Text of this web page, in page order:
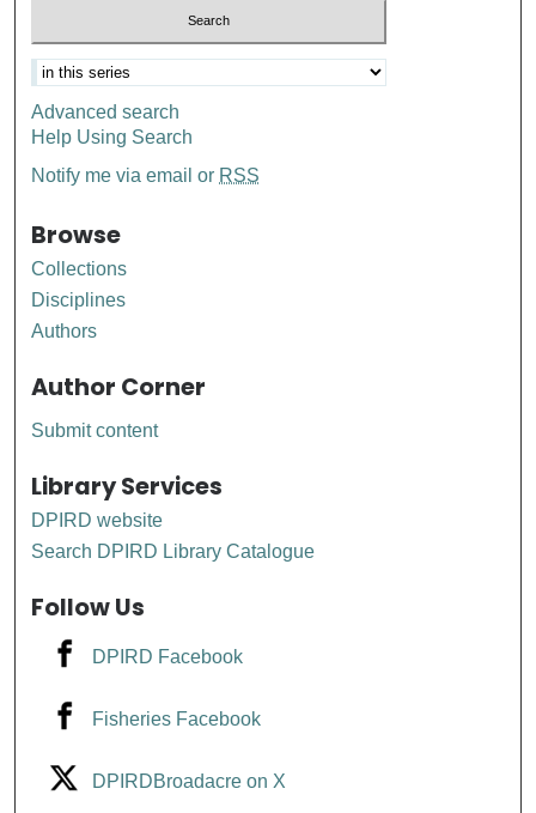
Advanced search
Help Using Search
Notify me via email or RSS
Browse
Collections
Disciplines
Authors
Author Corner
Submit content
Library Services
DPIRD website
Search DPIRD Library Catalogue
Follow Us
DPIRD Facebook
Fisheries Facebook
DPIRDBroadacre on X